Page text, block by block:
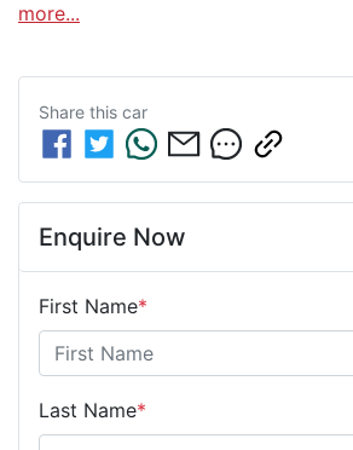
more...
Share this car
Enquire Now
First Name*
Last Name*